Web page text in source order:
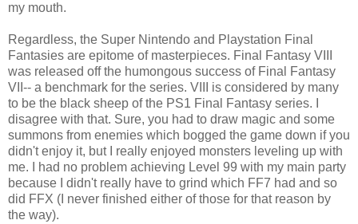
my mouth.
Regardless, the Super Nintendo and Playstation Final
Fantasies are epitome of masterpieces. Final Fantasy VIII
was released off the humongous success of Final Fantasy
VII-- a benchmark for the series. VIII is considered by many
to be the black sheep of the PS1 Final Fantasy series. I
disagree with that. Sure, you had to draw magic and some
summons from enemies which bogged the game down if you
didn't enjoy it, but I really enjoyed monsters leveling up with
me. I had no problem achieving Level 99 with my main party
because I didn't really have to grind which FF7 had and so
did FFX (I never finished either of those for that reason by
the way).